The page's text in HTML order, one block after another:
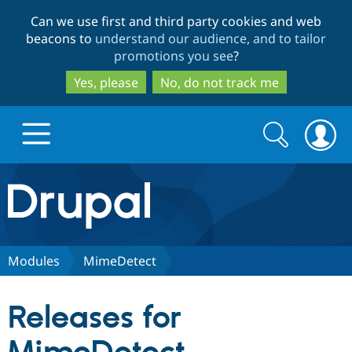
to
main
content
to
search
Can we use first and third party cookies and web
beacons to understand our audience, and to tailor
promotions you see?
Yes, please
No, do not track me
Drupal.org home
Discover Drupal
Partners & Services
Search
form
Search
Modules MimeDetect
Releases for